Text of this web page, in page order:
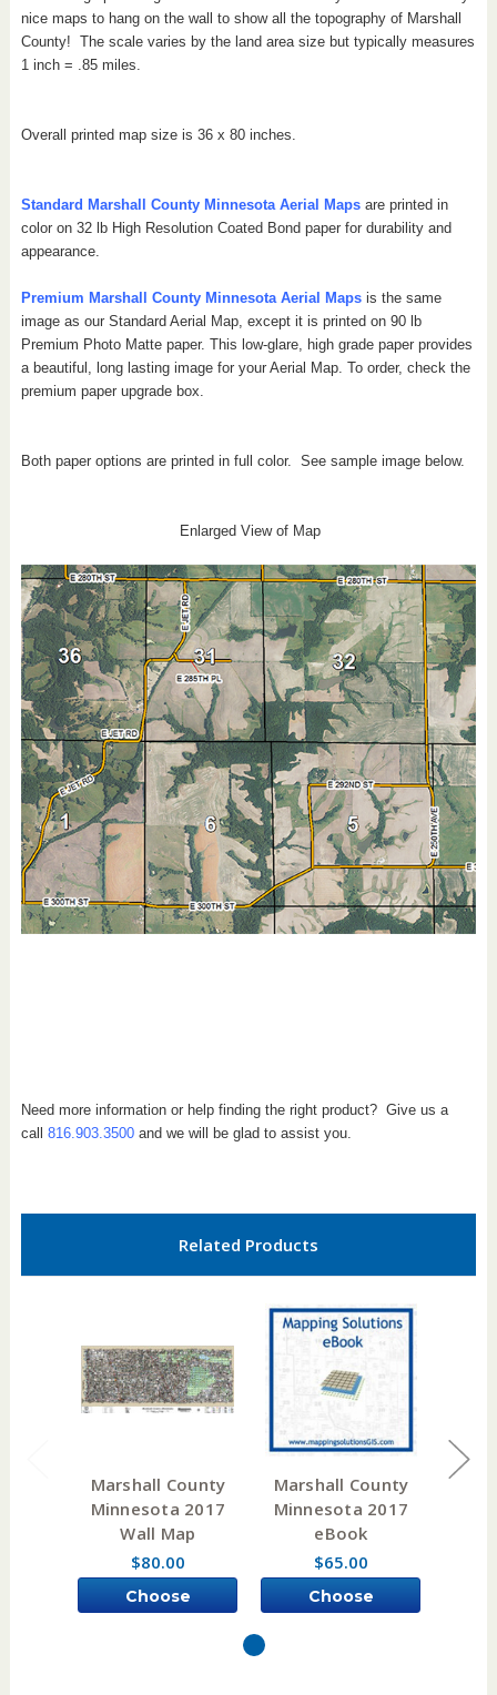
nice maps to hang on the wall to show all the topography of Marshall
County! The scale varies by the land area size but typically measures
1 inch = .85 miles.
Overall printed map size is 36 x 80 inches.
Standard Marshall County Minnesota Aerial Mapsare printed in
color on 32 lb High Resolution Coated Bond paper for durability and
appearance.
Premium Marshall County Minnesota Aerial Mapsis the same
image as our Standard Aerial Map, except it is printed on 90 lb
Premium Photo Matte paper. This low-glare, high grade paper provides
a beautiful, long lasting image for your Aerial Map. To order, check the
premium paper upgrade box.
Both paper options are printed in full color. See sample image below.
Enlarged View of Map
Need more information or help finding the right product? Give us a
call 816.903.3500and we will be glad to assist you.
Related Products
Marshall County
Minnesota 2017
Wall Map
$80.00
Choose
Marshall County
Minnesota 2017
eBook
$65.00
Choose